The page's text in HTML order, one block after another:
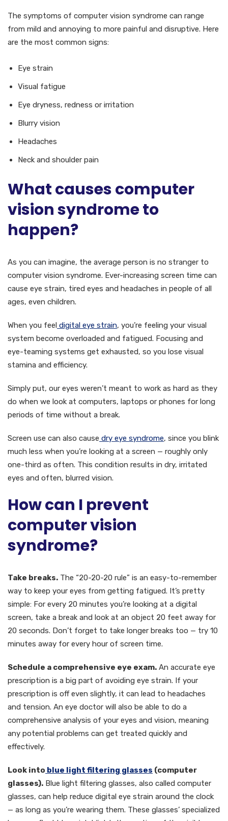
The symptoms of computer vision syndrome can range
from mild and annoying to more painful and disruptive. Here
are the most common signs:
Eye strain
Visual fatigue
Eye dryness, redness or irritation
Blurry vision
Headaches
Neck and shoulder pain
What causes computer
vision syndrome to
happen?
As you can imagine, the average person is no stranger to
computer vision syndrome. Ever-increasing screen time can
cause eye strain, tired eyes and headaches in people of all
ages, even children.
When you feel digital eye strain, you’re feeling your visual
system become overloaded and fatigued. Focusing and
eye-teaming systems get exhausted, so you lose visual
stamina and efficiency.
Simply put, our eyes weren’t meant to work as hard as they
do when we look at computers, laptops or phones for long
periods of time without a break.
Screen use can also cause dry eye syndrome, since you blink
much less when you’re looking at a screen — roughly only
one-third as often. This condition results in dry, irritated
eyes and often, blurred vision.
How can I prevent
computer vision
syndrome?
Take breaks. The “20-20-20 rule” is an easy-to-remember
way to keep your eyes from getting fatigued. It’s pretty
simple: For every 20 minutes you’re looking at a digital
screen, take a break and look at an object 20 feet away for
20 seconds. Don’t forget to take longer breaks too — try 10
minutes away for every hour of screen time.
Schedule a comprehensive eye exam. An accurate eye
prescription is a big part of avoiding eye strain. If your
prescription is off even slightly, it can lead to headaches
and tension. An eye doctor will also be able to do a
comprehensive analysis of your eyes and vision, meaning
any potential problems can get treated quickly and
effectively.
Look into blue light filtering glasses (computer
glasses). Blue light filtering glasses, also called computer
glasses, can help reduce digital eye strain around the clock
— as long as you’re wearing them. These glasses’ specialized